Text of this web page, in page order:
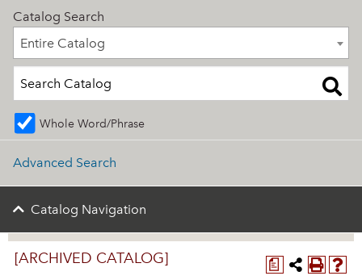
Catalog Search
Entire Catalog
Entire Catalog
Whole Word/Phrase
Advanced Search
Catalog Navigation
a
[ARCHIVED CATALOG]